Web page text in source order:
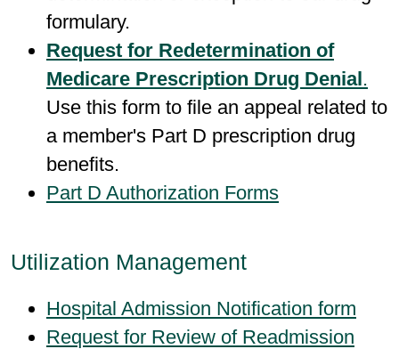
formulary.
Request for Redetermination of
Medicare Prescription Drug Denial.
Use this form to file an appeal related to
a member's Part D prescription drug
benefits.
Part D Authorization Forms
Utilization Management
Hospital Admission Notification form
Request for Review of Readmission